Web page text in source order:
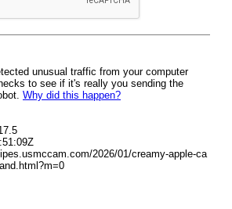
unusual traffic from your computer
to see if it's really you sending the
Why did this happen?
2026/01/creamy-apple-ca